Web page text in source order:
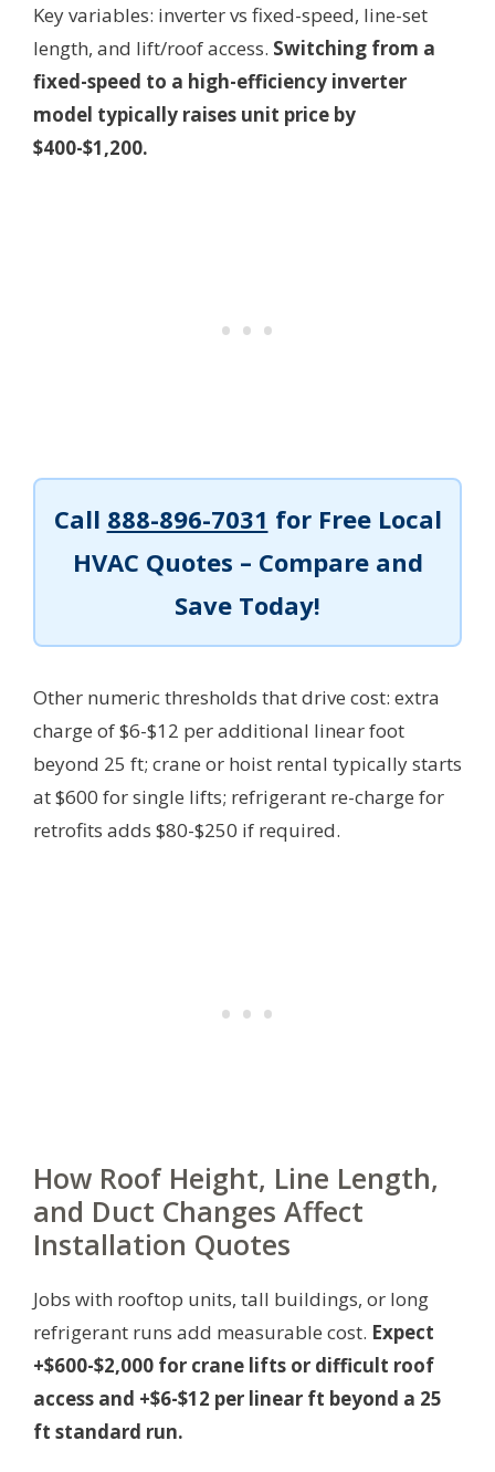
Key variables: inverter vs fixed-speed, line-set
length, and lift/roof access. Switching from a
fixed-speed to a high-efficiency inverter
model typically raises unit price by
$400-$1,200.
Call 888-896-7031 for Free Local
HVAC Quotes – Compare and
Save Today!
Other numeric thresholds that drive cost: extra
charge of $6-$12 per additional linear foot
beyond 25 ft; crane or hoist rental typically starts
at $600 for single lifts; refrigerant re-charge for
retrofits adds $80-$250 if required.
How Roof Height, Line Length,
and Duct Changes Affect
Installation Quotes
Jobs with rooftop units, tall buildings, or long
refrigerant runs add measurable cost. Expect
+$600-$2,000 for crane lifts or difficult roof
access and +$6-$12 per linear ft beyond a 25
ft standard run.